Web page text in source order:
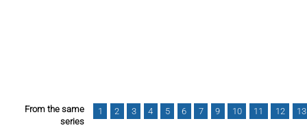
From the same
series
1 2 3 4 5 6 7 9 10 11 12 13